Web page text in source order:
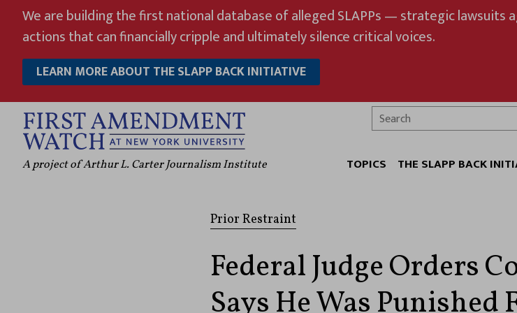
content
We are building the first national database of alleged SLAPPs — strategic
actions that can financially cripple and ultimately silence critical voices.
LEARN MORE ABOUT THE SLAPP BACK INITIATIVE
A project of Arthur L. Carter Journalism Institute TOPICS THE SLAPP BACK
Prior Restraint
Federal Judge Orders
Says He Was Punished